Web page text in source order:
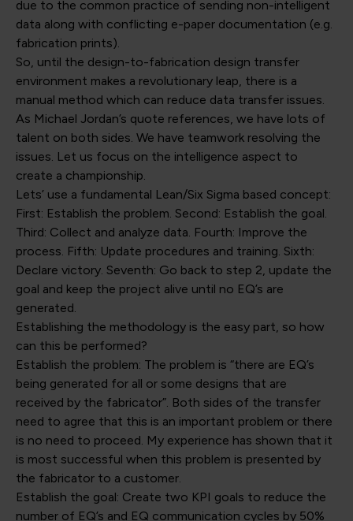
due to the common practice of sending non-intelligent
data along with conflicting e-paper documentation (e.g.
fabrication prints).
So, until the design-to-fabrication design transfer
environment makes a revolutionary leap, there is a
manual method which can reduce data transfer issues.
As Michael Jordan’s quote references, we have lots of
talent on both sides. We have teamwork resolving the
issues. Let us focus on the intelligence aspect to
create a championship.
Lets’ use a fundamental Lean/Six Sigma based concept:
First: Establish the problem. Second: Establish the goal.
Third: Collect and analyze data. Fourth: Improve the
process. Fifth: Update procedures and training. Sixth:
Declare victory. Seventh: Go back to step 2, update the
goal and keep the project alive until no EQ’s are
generated.
Establishing the methodology is the easy part, so how
can this be performed?
Establish the problem: The problem is “there are EQ’s
being generated for all or some designs that are
received by the fabricator”. Both sides of the transfer
need to agree that this is an important problem or there
is no need to proceed. My experience has shown that it
is most successful when this problem is presented by
the fabricator to a customer.
Establish the goal: Create two KPI goals to reduce the
number of EQ’s and EQ communication cycles by 50%